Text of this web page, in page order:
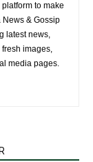
to make
& Gossip
latest news,
images,
media pages.